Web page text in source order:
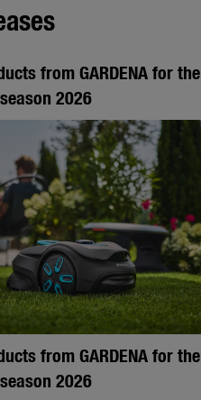
from GARDENA for the
2026
from GARDENA for the
2026